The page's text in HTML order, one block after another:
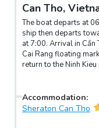
Can Tho,
The boat departs at
ship then departs
at 7:00. Arrival in
Cai Rang floating
return to the Ninh
guide and drive to
imprint of Eastern
combination of the
Accommodation:
Sheraton Can Tho